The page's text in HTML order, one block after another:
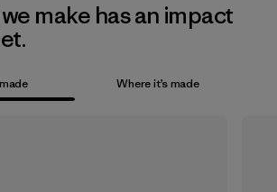
make has an impact
Where it’s made